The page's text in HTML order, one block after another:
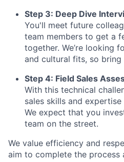
Step 3: Deep Dive
You'll meet future
team members to get a
together. We’re looking
and cultural fits, so
Step 4: Field Sales
With this technical
sales skills and
We expect that you
team on the street.
We value efficiency and
aim to complete the process